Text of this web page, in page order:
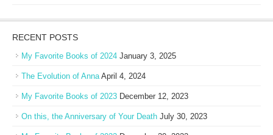
RECENT POSTS
My Favorite Books of 2024 January 3, 2025
The Evolution of Anna April 4, 2024
My Favorite Books of 2023 December 12, 2023
On this, the Anniversary of Your Death July 30, 2023